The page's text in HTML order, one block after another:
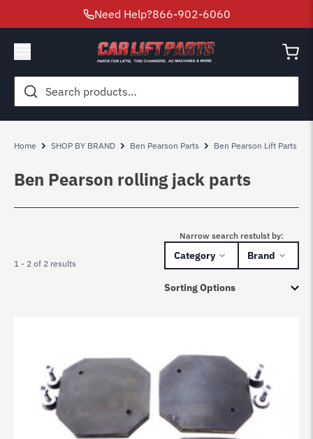
Need Help?866-902-6060
Search
for:
Home SHOP BY BRAND Ben Pearson Parts Ben Pearson Lift Parts
Ben Pearson rolling jack parts
1 - 2 of 2 results
Narrow search restulst by:
Category Brand